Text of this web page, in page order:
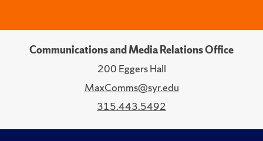
Communications and Media Relations Office
200 Eggers Hall
MaxComms@syr.edu
315.443.5492